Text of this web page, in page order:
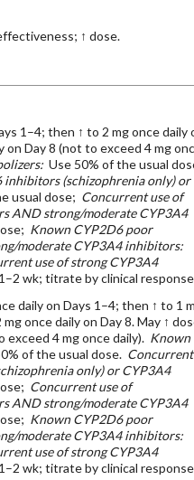
↑ dose.
1–4; then ↑ to 2 mg once daily
on Day 8 (not to exceed 4 mg
Use 50% of the usual
(schizophrenia only) or
usual dose; Concurrent use of
AND strong/moderate CYP3A4
Known CYP2D6 poor
moderate CYP3A4 inhibitors:
use of strong CYP3A4
wk; titrate by clinical
daily on Days 1–4; then ↑ to 1
once daily on Day 8. May ↑
exceed 4 mg once daily). Known
of the usual dose. Concurrent
only) or CYP3A4
Concurrent use of
AND strong/moderate CYP3A4
Known CYP2D6 poor
moderate CYP3A4 inhibitors:
use of strong CYP3A4
wk; titrate by clinical